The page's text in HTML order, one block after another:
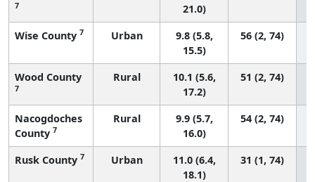
7
21.0)
Wise County 7 Urban
9.8 (5.8,
15.5)
56 (2, 74)
Wood County
7
Rural
10.1 (5.6,
17.2)
51 (2, 74)
Nacogdoches
County 7
Rural
9.9 (5.7,
16.0)
54 (2, 74)
Rusk County 7 Urban
11.0 (6.4,
18.1)
31 (1, 74)